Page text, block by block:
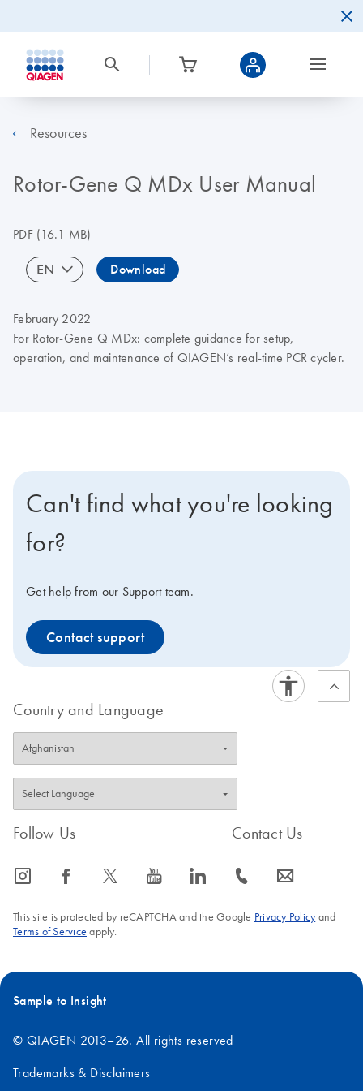
Resources
Rotor-Gene Q MDx User Manual
PDF(16.1 MB)
EN Download
February 2022
For Rotor‑Gene Q MDx: complete guidance for setup,
operation, and maintenance of QIAGEN’s real-time PCR cycler.
Can't find what you're looking
for?
Get help from our Support team.
Contact support
Country and Language
Follow Us
icon_0065_instagram-s icon_0064_facebook-s icon_0340_cc_gen_x-s icon_0077_youtube-s icon_0066_linkedin-s
Contact Us
icon_0072_phone-s icon_0063_envelope-s
This site is protected by reCAPTCHA and the Google Privacy Policyand
Terms of Service apply.
Sample to Insight
© QIAGEN 2013–26. All rights reserved
Trademarks & Disclaimers